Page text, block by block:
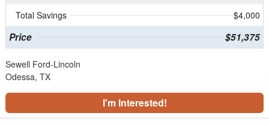
Total Savings
$4,000
Price $51,375
Sewell Ford-Lincoln
Odessa, TX
I'm Interested!